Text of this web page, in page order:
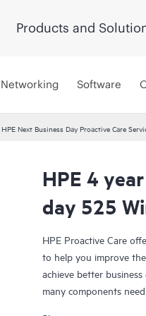
Products and
Networking Software
HPE Next Business Day Proactive Care
HPE 4
day 525
HPE Proactive Care
to help you improve
achieve better
many components